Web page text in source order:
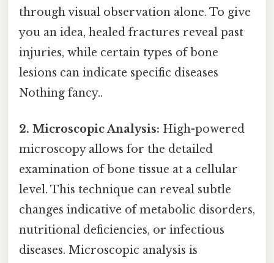
through visual observation alone. To give
you an idea, healed fractures reveal past
injuries, while certain types of bone
lesions can indicate specific diseases
Nothing fancy..
2. Microscopic Analysis: High-powered
microscopy allows for the detailed
examination of bone tissue at a cellular
level. This technique can reveal subtle
changes indicative of metabolic disorders,
nutritional deficiencies, or infectious
diseases. Microscopic analysis is